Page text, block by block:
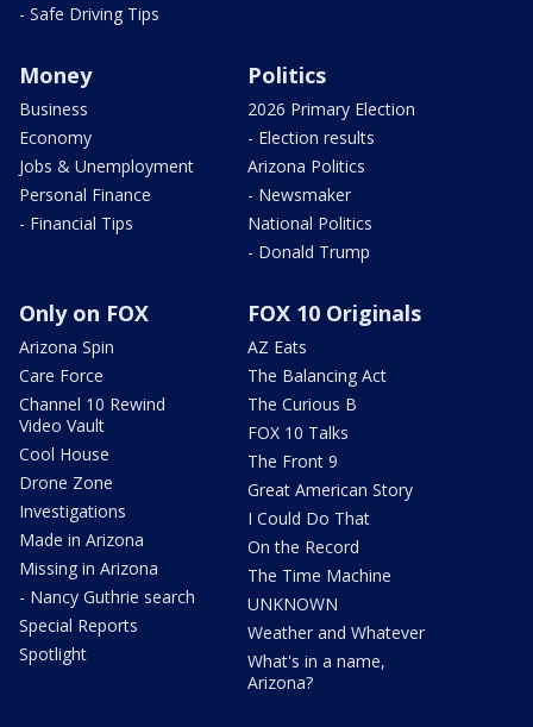
- Safe Driving Tips
Money
Business
Economy
Jobs & Unemployment
Personal Finance
- Financial Tips
Politics
2026 Primary Election
- Election results
Arizona Politics
- Newsmaker
National Politics
- Donald Trump
Only on FOX
Arizona Spin
Care Force
Channel 10 Rewind
Video Vault
Cool House
Drone Zone
Investigations
Made in Arizona
Missing in Arizona
- Nancy Guthrie search
Special Reports
Spotlight
FOX 10 Originals
AZ Eats
The Balancing Act
The Curious B
FOX 10 Talks
The Front 9
Great American Story
I Could Do That
On the Record
The Time Machine
UNKNOWN
Weather and Whatever
What's in a name,
Arizona?